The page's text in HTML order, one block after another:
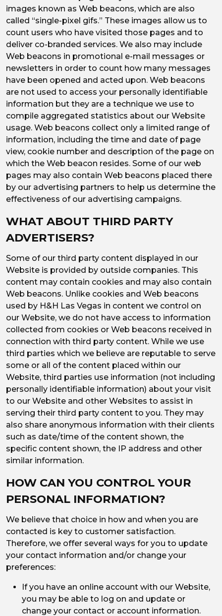
images known as Web beacons, which are also
called “single-pixel gifs.” These images allow us to
count users who have visited those pages and to
deliver co-branded services. We also may include
Web beacons in promotional e-mail messages or
newsletters in order to count how many messages
have been opened and acted upon. Web beacons
are not used to access your personally identifiable
information but they are a technique we use to
compile aggregated statistics about our Website
usage. Web beacons collect only a limited range of
information, including the time and date of page
view, cookie number and description of the page on
which the Web beacon resides. Some of our web
pages may also contain Web beacons placed there
by our advertising partners to help us determine the
effectiveness of our advertising campaigns.
WHAT ABOUT THIRD PARTY
ADVERTISERS?
Some of our third party content displayed in our
Website is provided by outside companies. This
content may contain cookies and may also contain
Web beacons. Unlike cookies and Web beacons
used by H&H Las Vegas in content we control on
our Website, we do not have access to information
collected from cookies or Web beacons received in
connection with third party content. While we use
third parties which we believe are reputable to serve
some or all of the content placed within our
Website, third parties use information (not including
personally identifiable information) about your visit
to our Website and other Websites to assist in
serving their third party content to you. They may
also share anonymous information with their clients
such as date/time of the content shown, the
specific content shown, the IP address and other
similar information.
HOW CAN YOU CONTROL YOUR
PERSONAL INFORMATION?
We believe that choice in how and when you are
contacted is key to customer satisfaction.
Therefore, we offer several ways for you to update
your contact information and/or change your
preferences:
If you have an online account with our Website,
you may be able to log on and update or
change your contact or account information.